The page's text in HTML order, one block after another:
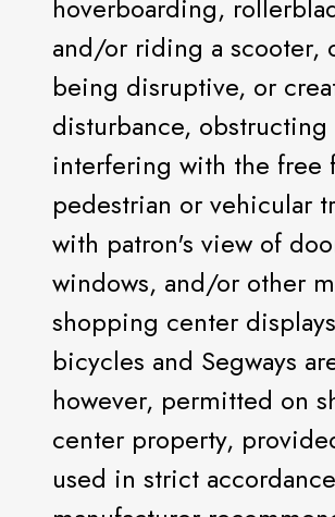
hoverboarding,
and/or riding a scooter,
being disruptive, or
disturbance, obstructing
interfering with the free
pedestrian or vehicular
with patron's view of
windows, and/or other
shopping center
bicycles and Segways
however, permitted on
center property,
used in strict